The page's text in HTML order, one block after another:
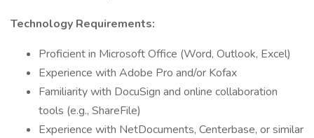
Technology Requirements:
Proficient in Microsoft Office (Word, Outlook, Excel)
Experience with Adobe Pro and/or Kofax
Familiarity with DocuSign and online collaboration
tools (e.g., ShareFile)
Experience with NetDocuments, Centerbase, or similar